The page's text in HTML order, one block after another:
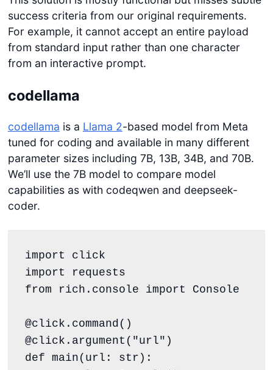
success criteria from our original requirements.
For example, it cannot accept an entire payload
from standard input rather than one character
from an interactive prompt.
codellama
codellama is a Llama 2-based model from Meta
tuned for coding and available in many different
parameter sizes including 7B, 13B, 34B, and 70B.
We’ll use the 7B model to compare model
capabilities as with codeqwen and deepseek-
coder.
import click
import requests
from rich.console import Console
@click.command()
@click.argument("url")
def main(url: str):